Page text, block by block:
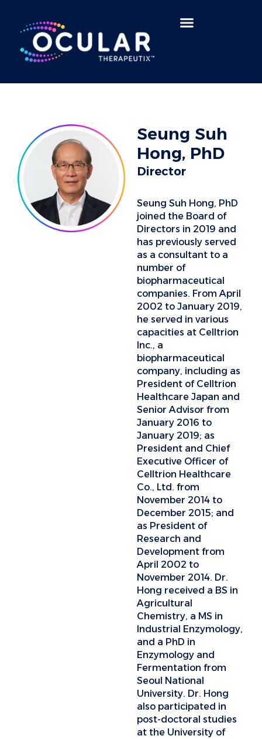
Seung Suh
Hong, PhD
Director
Seung Suh Hong, PhD
joined the Board of
Directors in 2019 and
has previously served
as a consultant to a
number of
biopharmaceutical
companies. From April
2002 to January 2019,
he served in various
capacities at Celltrion
Inc., a
biopharmaceutical
company, including as
President of Celltrion
Healthcare Japan and
Senior Advisor from
January 2016 to
January 2019; as
President and Chief
Executive Officer of
Celltrion Healthcare
Co., Ltd. from
November 2014 to
December 2015; and
as President of
Research and
Development from
April 2002 to
November 2014. Dr.
Hong received a BS in
Agricultural
Chemistry, a MS in
Industrial Enzymology,
and a PhD in
Enzymology and
Fermentation from
Seoul National
University. Dr. Hong
also participated in
post-doctoral studies
at the University of